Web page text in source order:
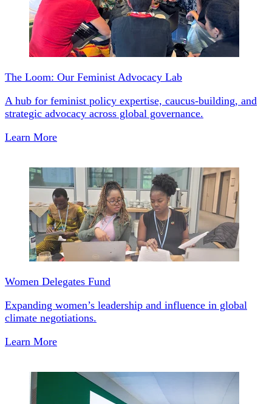
The Loom: Our Feminist Advocacy Lab
A hub for feminist policy expertise, caucus-building, and
strategic advocacy across global governance.
Learn More
Women Delegates Fund
Expanding women’s leadership and influence in global
climate negotiations.
Learn More